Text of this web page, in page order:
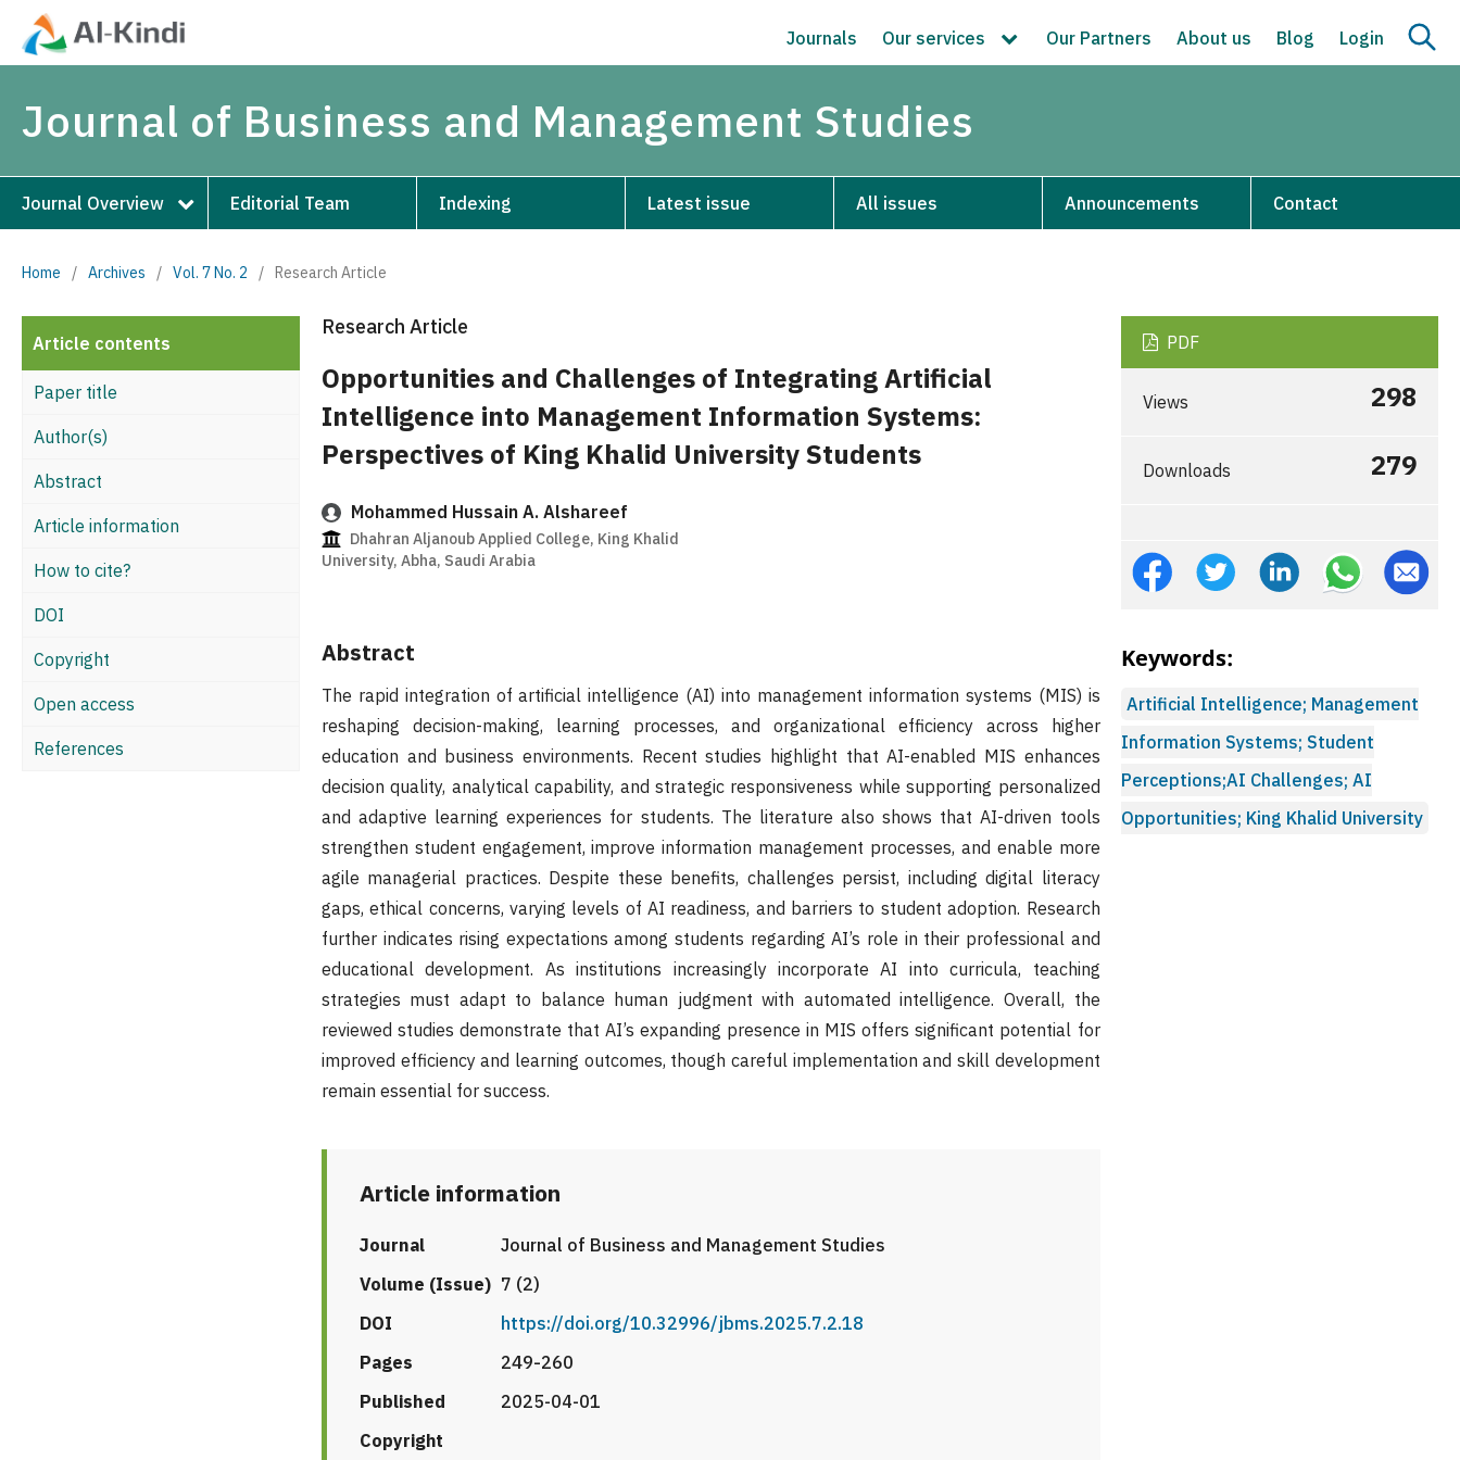
Journals Our services Our Partners About us Blog Login
Journal of Business and Management Studies
Journal Overview Editorial Team Indexing Latest issue All issues Announcements Contact
Home / Archives / Vol. 7 No. 2 / Research Article
Article contents
Paper title
Author(s)
Abstract
Article information
How to cite?
DOI
Copyright
Open access
References
Research Article
Opportunities and Challenges of Integrating Artificial
Intelligence into Management Information Systems:
Perspectives of King Khalid University Students
Mohammed Hussain A. Alshareef
Dhahran Aljanoub Applied College, King Khalid
University, Abha, Saudi Arabia
Abstract
The rapid integration of artificial intelligence (AI) into management information systems (MIS) is
reshaping decision-making, learning processes, and organizational efficiency across higher
education and business environments. Recent studies highlight that AI-enabled MIS enhances
decision quality, analytical capability, and strategic responsiveness while supporting personalized
and adaptive learning experiences for students. The literature also shows that AI-driven tools
strengthen student engagement, improve information management processes, and enable more
agile managerial practices. Despite these benefits, challenges persist, including digital literacy
gaps, ethical concerns, varying levels of AI readiness, and barriers to student adoption. Research
further indicates rising expectations among students regarding AI’s role in their professional and
educational development. As institutions increasingly incorporate AI into curricula, teaching
strategies must adapt to balance human judgment with automated intelligence. Overall, the
reviewed studies demonstrate that AI’s expanding presence in MIS offers significant potential for
improved efficiency and learning outcomes, though careful implementation and skill development
remain essential for success.
Article information
Journal
Journal of Business and Management Studies
Volume (Issue) 7 (2)
DOI
https://doi.org/10.32996/jbms.2025.7.2.18
Pages
249-260
Published
2025-04-01
Copyright
PDF
Views 298
Downloads 279
Keywords:
Artificial Intelligence; Management
Information Systems; Student
Perceptions;AI Challenges; AI
Opportunities; King Khalid University